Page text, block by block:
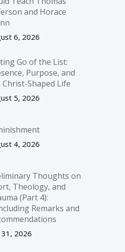
and Horace
6, 2026
Go of the List:
Purpose, and
Shaped Life
5, 2026
4, 2026
Thoughts on
Theology, and
(Part 4):
Remarks and
31, 2026